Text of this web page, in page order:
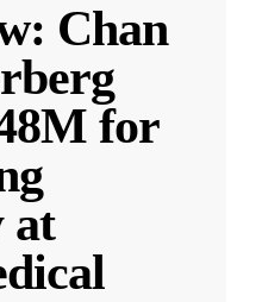
Chan
for
at